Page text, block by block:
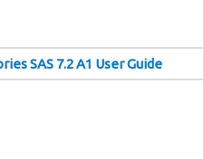
SAS 7.2 A1 User Guide